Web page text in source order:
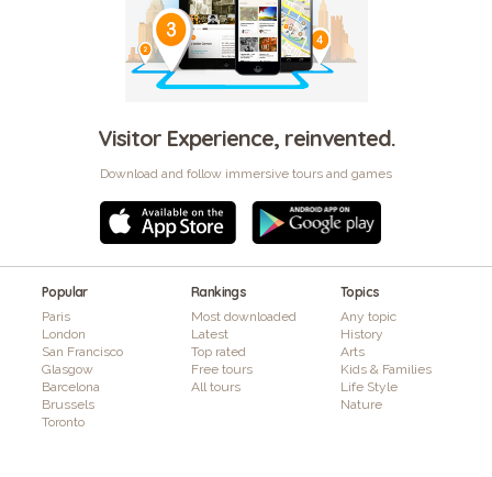
Visitor Experience, reinvented.
Download and follow immersive tours and games
Popular
Paris
London
San Francisco
Glasgow
Barcelona
Brussels
Toronto
Rankings
Most downloaded
Latest
Top rated
Free tours
All tours
Topics
Any topic
History
Arts
Kids & Families
Life Style
Nature